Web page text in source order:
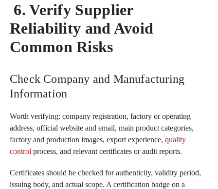
6. Verify Supplier
Reliability and Avoid
Common Risks
Check Company and Manufacturing
Information
Worth verifying: company registration, factory or operating
address, official website and email, main product categories,
factory and production images, export experience, quality
control process, and relevant certificates or audit reports.
Certificates should be checked for authenticity, validity period,
issuing body, and actual scope. A certification badge on a